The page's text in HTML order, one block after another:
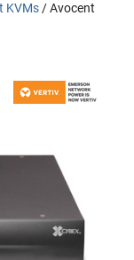
KVMs /Avocent